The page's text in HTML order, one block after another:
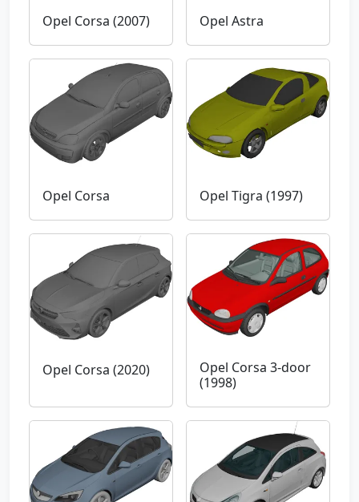
Opel Corsa (2007) Opel Astra
Opel Corsa Opel Tigra (1997)
Opel Corsa (2020)
Opel Corsa 3-door
(1998)